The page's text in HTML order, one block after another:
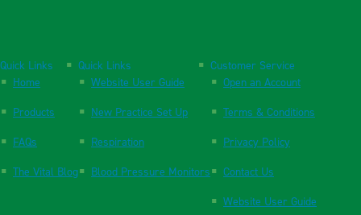
Quick Links
Home
Products
FAQs
The Vital Blog
Quick Links
Website User Guide
New Practice Set Up
Respiration
Blood Pressure Monitors
Customer Service
Open an Account
Terms & Conditions
Privacy Policy
Contact Us
Website User Guide